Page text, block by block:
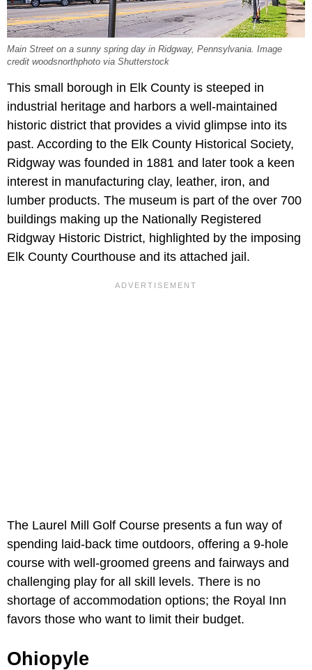
Main Street on a sunny spring day in Ridgway, Pennsylvania. Image
credit woodsnorthphoto via Shutterstock
This small borough in Elk County is steeped in
industrial heritage and harbors a well-maintained
historic district that provides a vivid glimpse into its
past. According to the Elk County Historical Society,
Ridgway was founded in 1881 and later took a keen
interest in manufacturing clay, leather, iron, and
lumber products. The museum is part of the over 700
buildings making up the Nationally Registered
Ridgway Historic District, highlighted by the imposing
Elk County Courthouse and its attached jail.
The Laurel Mill Golf Course presents a fun way of
spending laid-back time outdoors, offering a 9-hole
course with well-groomed greens and fairways and
challenging play for all skill levels. There is no
shortage of accommodation options; the Royal Inn
favors those who want to limit their budget.
Ohiopyle